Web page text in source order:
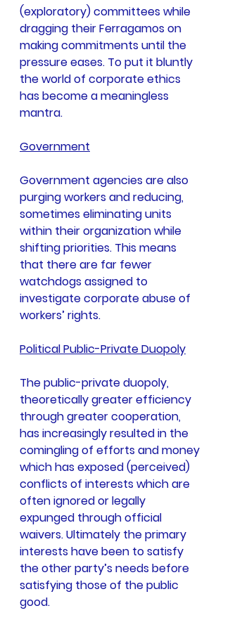
(exploratory) committees while
dragging their Ferragamos on
making commitments until the
pressure eases. To put it bluntly
the world of corporate ethics
has become a meaningless
mantra.
Government
Government agencies are also
purging workers and reducing,
sometimes eliminating units
within their organization while
shifting priorities. This means
that there are far fewer
watchdogs assigned to
investigate corporate abuse of
workers’ rights.
Political Public-Private Duopoly
The public-private duopoly,
theoretically greater efficiency
through greater cooperation,
has increasingly resulted in the
comingling of efforts and money
which has exposed (perceived)
conflicts of interests which are
often ignored or legally
expunged through official
waivers. Ultimately the primary
interests have been to satisfy
the other party’s needs before
satisfying those of the public
good.